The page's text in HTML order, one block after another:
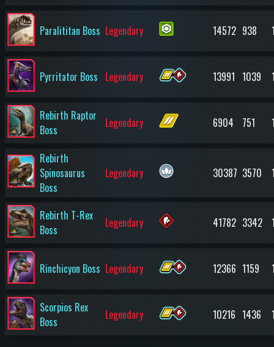
Paralititan Boss Legendary 14572 938
Pyrritator Boss Legendary 13991 1039
Rebirth Raptor
Boss
Legendary 6904 751
Rebirth
Spinosaurus
Boss
Legendary 30387 3570
Rebirth T-Rex
Boss
Legendary 41782 3342
Rinchicyon Boss Legendary 12366 1159
Scorpios Rex
Boss
Legendary 10216 1436